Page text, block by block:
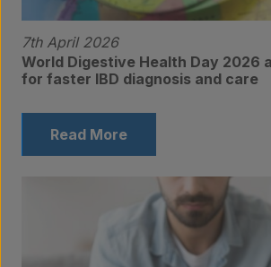
Products
About us
7th April 2026
World Digestive Health Day 2026
for faster IBD diagnosis and care
Read More